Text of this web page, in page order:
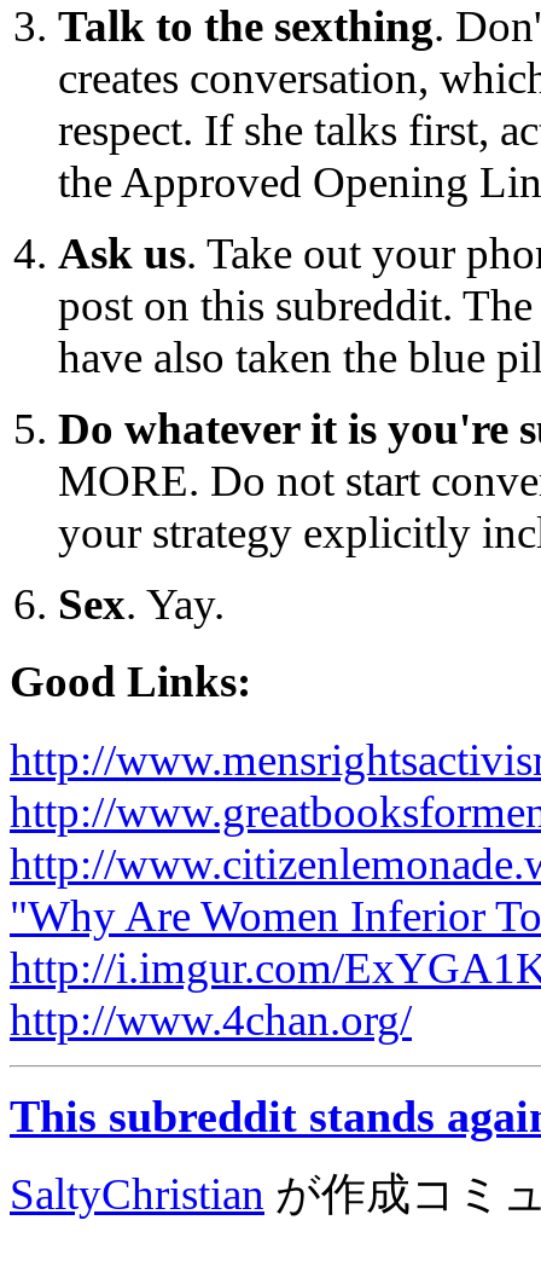
Talk to the sexthing.
creates conversation,
respect. If she talks first,
the Approved Opening
Ask us. Take out your
post on this subreddit.
have also taken the blue
Do whatever it is you're
MORE. Do not start
your strategy explicitly
Sex. Yay.
Good Links:
http://
http://
http://
"Why Are Women Inferior
http://i.imgur.com/
http://www.4chan.org/
This subreddit stands
SaltyChristian が作成コミ